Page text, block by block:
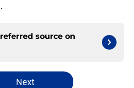
source on
Next